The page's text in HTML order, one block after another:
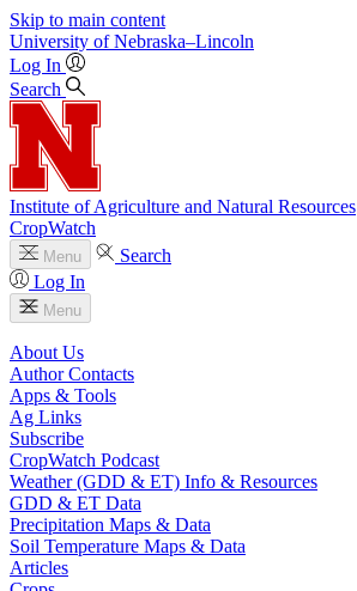
Skip to main content
University of Nebraska–Lincoln
Log In
Search
Institute of Agriculture and Natural Resources
CropWatch
Menu
Search
Log In
Menu
About Us
Author Contacts
Apps & Tools
Ag Links
Subscribe
CropWatch Podcast
Weather (GDD & ET) Info & Resources
GDD & ET Data
Precipitation Maps & Data
Soil Temperature Maps & Data
Articles